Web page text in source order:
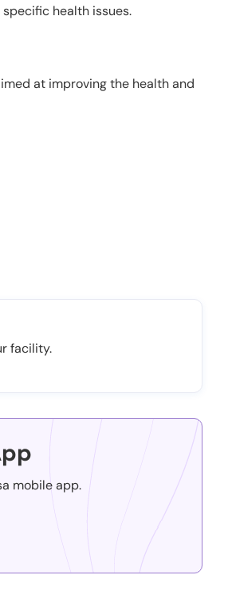
health issues.
at improving the health and
facility.
mobile app.